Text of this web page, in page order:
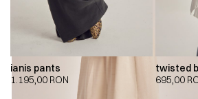
ianis pants
1.195,00 RON
twisted
695,00